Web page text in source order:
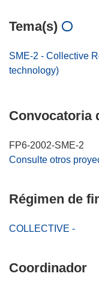
Tema(s)
SME-2 - Collective
technology)
Convocatoria
FP6-2002-SME-2
Consulte otros
Régimen de
COLLECTIVE -
Coordinador